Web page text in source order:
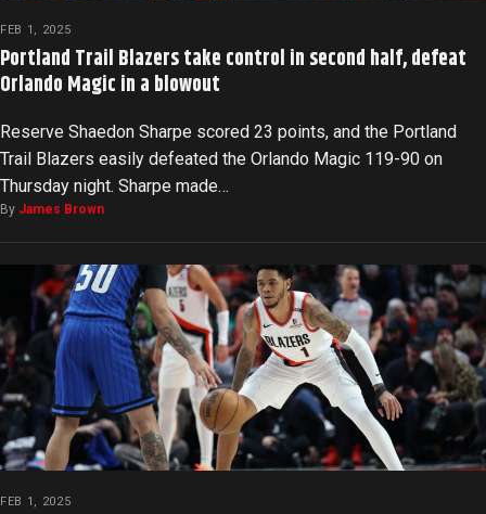
FEB 1, 2025
Portland Trail Blazers take control in second half, defeat
Orlando Magic in a blowout
Reserve Shaedon Sharpe scored 23 points, and the Portland
Trail Blazers easily defeated the Orlando Magic 119-90 on
Thursday night. Sharpe made…
By James Brown
FEB 1, 2025